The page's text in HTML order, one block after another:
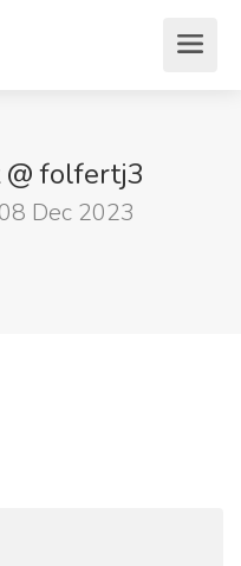
folfertj3
Dec 2023